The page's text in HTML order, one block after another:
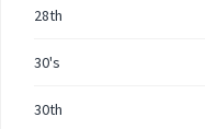
28th
30's
30th